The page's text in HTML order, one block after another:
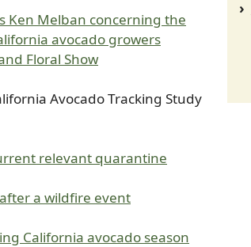
Ken Melban concerning the
avocado growers
Floral Show
Avocado Tracking Study
relevant quarantine
a wildfire event
California avocado season